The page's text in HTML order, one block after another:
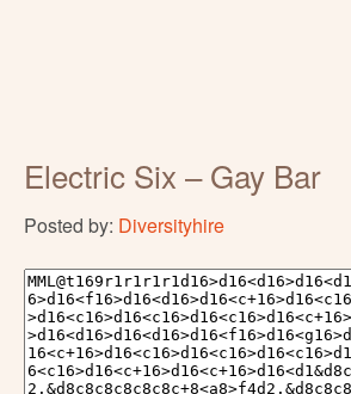
Electric Six – Gay Bar
Posted by: Diversityhire